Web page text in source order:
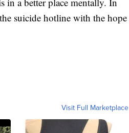
suicide hotline with the hope
Visit Full Marketplace